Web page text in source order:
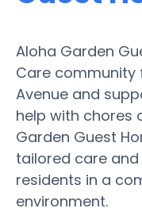
Aloha Garden
Care community
Avenue and
help with chores
Garden Guest
tailored care
residents in a
environment.